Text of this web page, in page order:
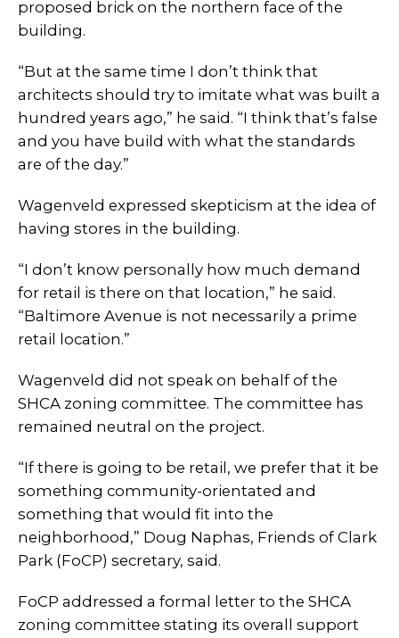
proposed brick on the northern face of the
building.
“But at the same time I don’t think that
architects should try to imitate what was built a
hundred years ago,” he said. “I think that’s false
and you have build with what the standards
are of the day.”
Wagenveld expressed skepticism at the idea of
having stores in the building.
“I don’t know personally how much demand
for retail is there on that location,” he said.
“Baltimore Avenue is not necessarily a prime
retail location.”
Wagenveld did not speak on behalf of the
SHCA zoning committee. The committee has
remained neutral on the project.
“If there is going to be retail, we prefer that it be
something community-orientated and
something that would fit into the
neighborhood,” Doug Naphas, Friends of Clark
Park (FoCP) secretary, said.
FoCP addressed a formal letter to the SHCA
zoning committee stating its overall support